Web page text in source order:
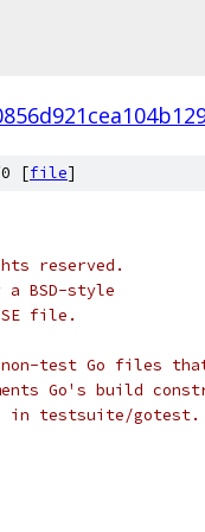
[file]
reserved.
BSD-style
file.
test Go files
Go's build
in testsuite/gotest.